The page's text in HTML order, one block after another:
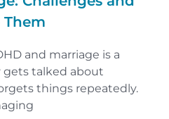
and marriage is a
talked about
things repeatedly.